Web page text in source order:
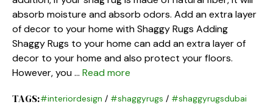
absorb moisture and absorb odors. Add an extra layer
of decor to your home with Shaggy Rugs Adding
Shaggy Rugs to your home can add an extra layer of
decor to your home and also protect your floors.
However, you … Read more
TAGS:#interiordesign / #shaggyrugs / #shaggyrugsdubai